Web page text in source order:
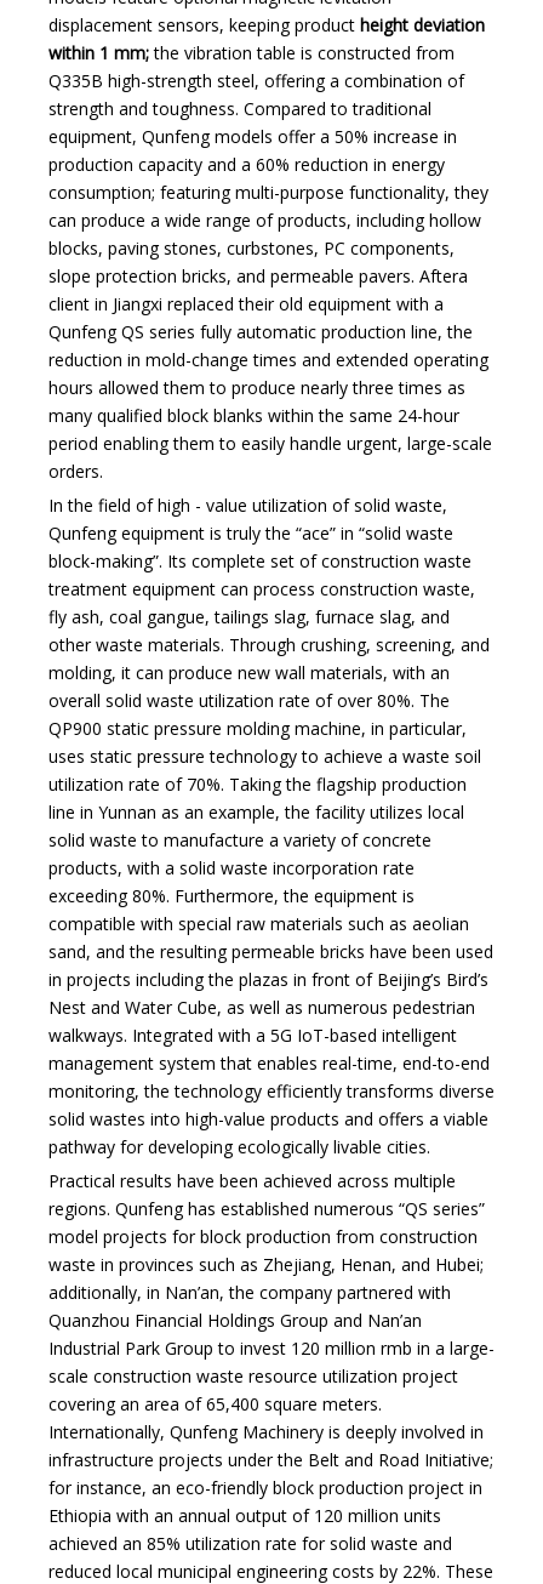
displacement sensors, keeping product height deviation
within 1 mm;the vibration table is constructed from
Q335B high-strength steel, offering a combination of
strength and toughness. Compared to traditional
equipment, Qunfeng models offer a 50% increase in
production capacity and a 60% reduction in energy
consumption; featuring multi-purpose functionality, they
can produce a wide range of products, including hollow
blocks, paving stones, curbstones, PC components,
slope protection bricks, and permeable pavers. Aftera
client in Jiangxi replaced their old equipment with a
Qunfeng QS series fully automatic production line, the
reduction in mold-change times and extended operating
hours allowed them to produce nearly three times as
many qualified block blanks within the same 24-hour
period enabling them to easily handle urgent, large-scale
orders.
In the field of high - value utilization of solid waste,
Qunfeng equipment is truly the “ace” in “solid waste
block-making”. Its complete set of construction waste
treatment equipment can process construction waste,
fly ash, coal gangue, tailings slag, furnace slag, and
other waste materials. Through crushing, screening, and
molding, it can produce new wall materials, with an
overall solid waste utilization rate of over 80%. The
QP900 static pressure molding machine, in particular,
uses static pressure technology to achieve a waste soil
utilization rate of 70%. Taking the flagship production
line in Yunnan as an example, the facility utilizes local
solid waste to manufacture a variety of concrete
products, with a solid waste incorporation rate
exceeding 80%. Furthermore, the equipment is
compatible with special raw materials such as aeolian
sand, and the resulting permeable bricks have been used
in projects including the plazas in front of Beijing’s Bird’s
Nest and Water Cube, as well as numerous pedestrian
walkways. Integrated with a 5G IoT-based intelligent
management system that enables real-time, end-to-end
monitoring, the technology efficiently transforms diverse
solid wastes into high-value products and offers a viable
pathway for developing ecologically livable cities.
Practical results have been achieved across multiple
regions. Qunfeng has established numerous “QS series”
model projects for block production from construction
waste in provinces such as Zhejiang, Henan, and Hubei;
additionally, in Nan’an, the company partnered with
Quanzhou Financial Holdings Group and Nan’an
Industrial Park Group to invest 120 million rmb in a large-
scale construction waste resource utilization project
covering an area of 65,400 square meters.
Internationally, Qunfeng Machinery is deeply involved in
infrastructure projects under the Belt and Road Initiative;
for instance, an eco-friendly block production project in
Ethiopia with an annual output of 120 million units
achieved an 85% utilization rate for solid waste and
reduced local municipal engineering costs by 22%. These